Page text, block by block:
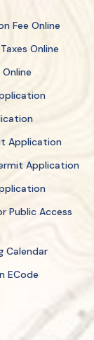
Fee Online
Online
Online
Application
Application
Public Access
Calendar
ECode